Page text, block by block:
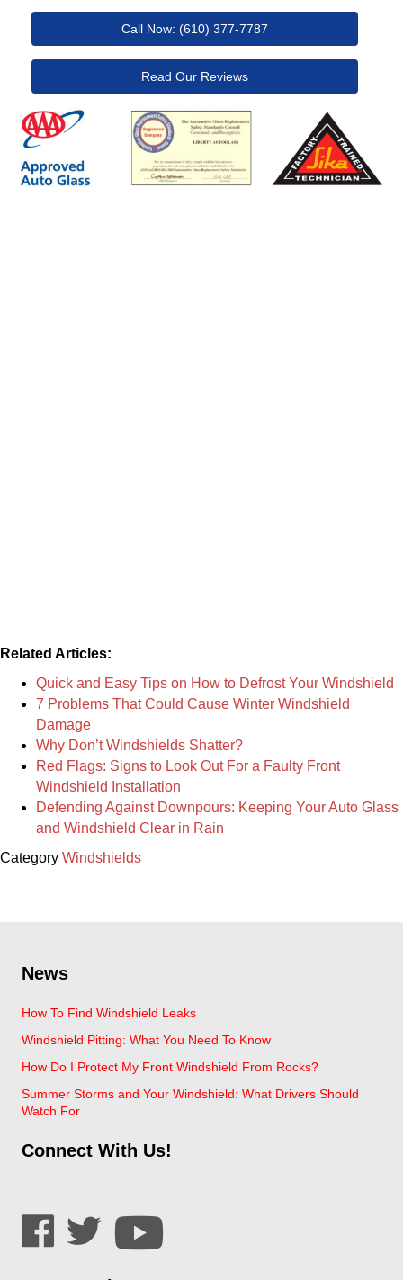
Call Now: (610) 377-7787
Read Our Reviews
Related Articles:
Quick and Easy Tips on How to Defrost Your Windshield
7 Problems That Could Cause Winter Windshield
Damage
Why Don’t Windshields Shatter?
Red Flags: Signs to Look Out For a Faulty Front
Windshield Installation
Defending Against Downpours: Keeping Your Auto Glass
and Windshield Clear in Rain
Category Windshields
News
How To Find Windshield Leaks
Windshield Pitting: What You Need To Know
How Do I Protect My Front Windshield From Rocks?
Summer Storms and Your Windshield: What Drivers Should
Watch For
Connect With Us!